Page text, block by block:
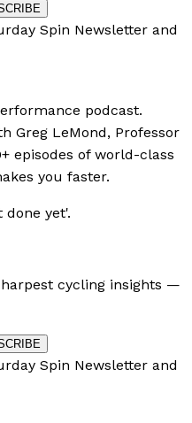
Spin Newsletter and
podcast.
Greg LeMond, Professor
episodes of world-class
you faster.
yet'.
cycling insights —
Spin Newsletter and